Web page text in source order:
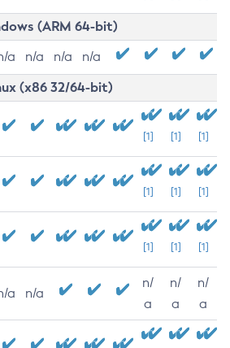
(ARM 64-bit)
a n/a n/a n/a
(x86 32/64-bit)
[1] [1] [1]
[1] [1] [1]
[1] [1] [1]
a n/a
n/
a
n/
a
n/
a